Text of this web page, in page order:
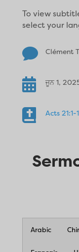
To view
select your
 Clément
 ਜੂਨ 1,
 Acts 21:1-
Arabic